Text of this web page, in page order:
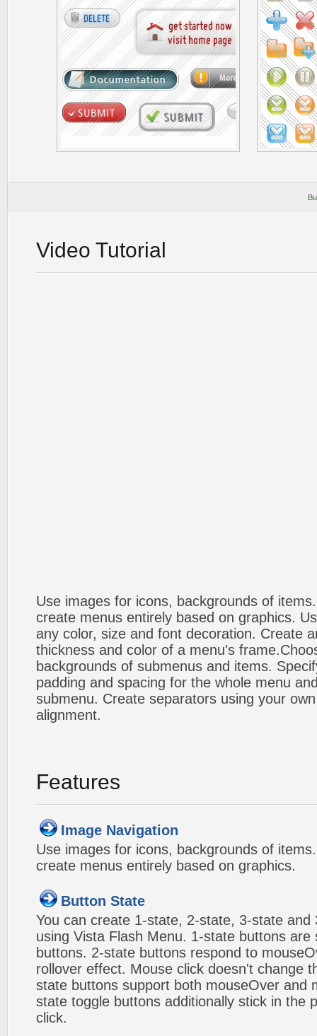
Video Tutorial
Use images for icons, backgrounds of
create menus entirely based on graphics.
any color, size and font decoration. Create
thickness and color of a menu's
backgrounds of submenus and items.
padding and spacing for the whole menu
submenu. Create separators using your
alignment.
Features
Image Navigation
Use images for icons, backgrounds of
create menus entirely based on graphics.
Button State
You can create 1-state, 2-state, 3-state and
using Vista Flash Menu. 1-state buttons are
buttons. 2-state buttons respond to
rollover effect. Mouse click doesn't change
state buttons support both mouseOver and
state toggle buttons additionally stick in the
click.